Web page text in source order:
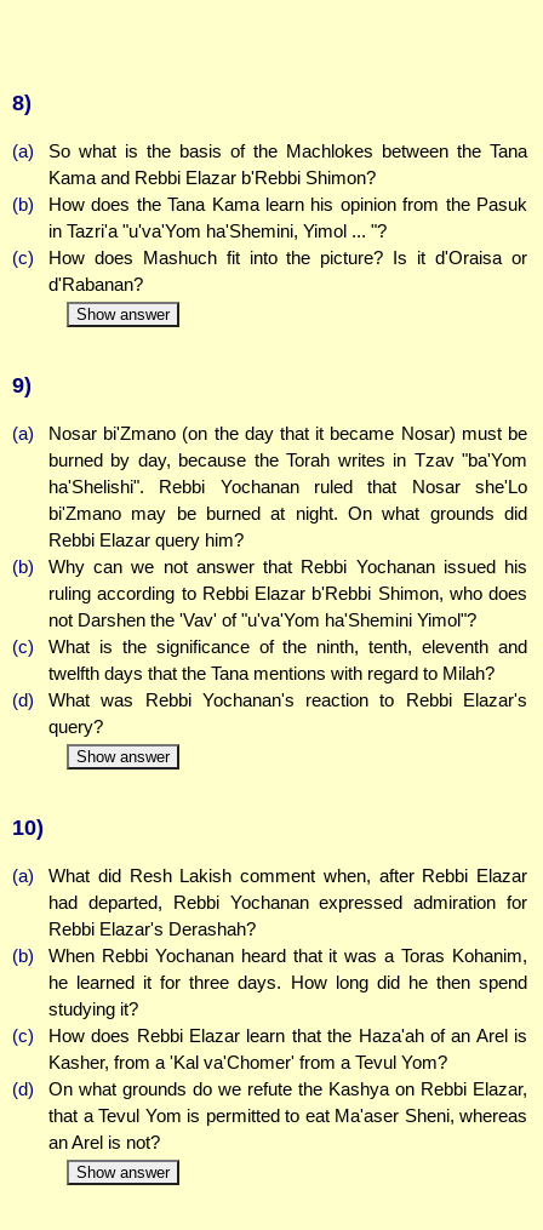
8)
(a)
So what is the basis of the Machlokes between the Tana
Kama and Rebbi Elazar b'Rebbi Shimon?
(b)
How does the Tana Kama learn his opinion from the Pasuk
in Tazri'a "u'va'Yom ha'Shemini, Yimol ... "?
(c)
How does Mashuch fit into the picture? Is it d'Oraisa or
d'Rabanan?
Show answer
9)
(a)
Nosar bi'Zmano (on the day that it became Nosar) must be
burned by day, because the Torah writes in Tzav "ba'Yom
ha'Shelishi". Rebbi Yochanan ruled that Nosar she'Lo
bi'Zmano may be burned at night. On what grounds did
Rebbi Elazar query him?
(b)
Why can we not answer that Rebbi Yochanan issued his
ruling according to Rebbi Elazar b'Rebbi Shimon, who does
not Darshen the 'Vav' of "u'va'Yom ha'Shemini Yimol"?
(c)
What is the significance of the ninth, tenth, eleventh and
twelfth days that the Tana mentions with regard to Milah?
(d)
What was Rebbi Yochanan's reaction to Rebbi Elazar's
query?
Show answer
10)
(a)
What did Resh Lakish comment when, after Rebbi Elazar
had departed, Rebbi Yochanan expressed admiration for
Rebbi Elazar's Derashah?
(b)
When Rebbi Yochanan heard that it was a Toras Kohanim,
he learned it for three days. How long did he then spend
studying it?
(c)
How does Rebbi Elazar learn that the Haza'ah of an Arel is
Kasher, from a 'Kal va'Chomer' from a Tevul Yom?
(d)
On what grounds do we refute the Kashya on Rebbi Elazar,
that a Tevul Yom is permitted to eat Ma'aser Sheni, whereas
an Arel is not?
Show answer